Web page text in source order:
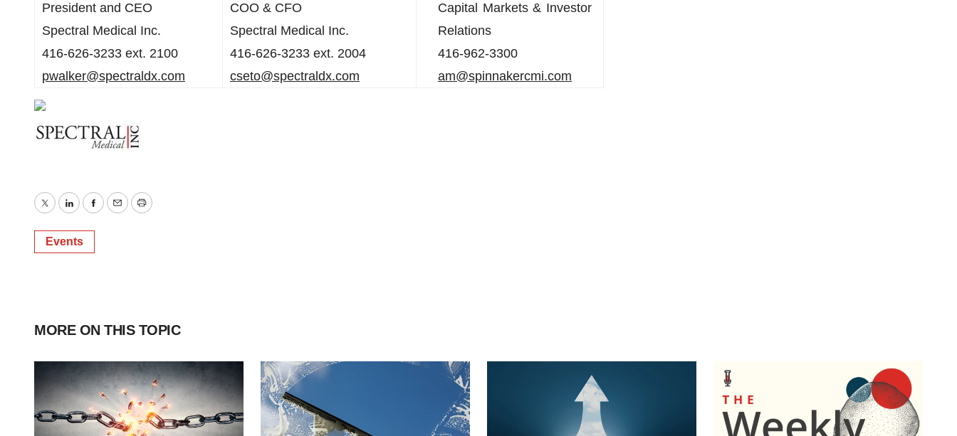
President and CEO
Spectral Medical Inc.
416-626-3233 ext. 2100
pwalker@spectraldx.com
COO & CFO
Spectral Medical Inc.
416-626-3233 ext. 2004
cseto@spectraldx.com
Capital Markets & Investor
Relations
416-962-3300
am@spinnakercmi.com
TwitterLinkedInFacebook
EmailPrint
Events
MORE ON THIS TOPIC